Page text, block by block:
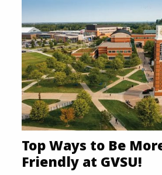
Top Ways to Be
Friendly at GVSU!